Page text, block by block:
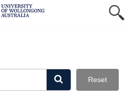
Reset